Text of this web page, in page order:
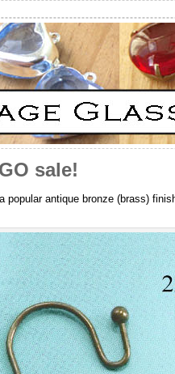
sale!
popular antique bronze (brass)